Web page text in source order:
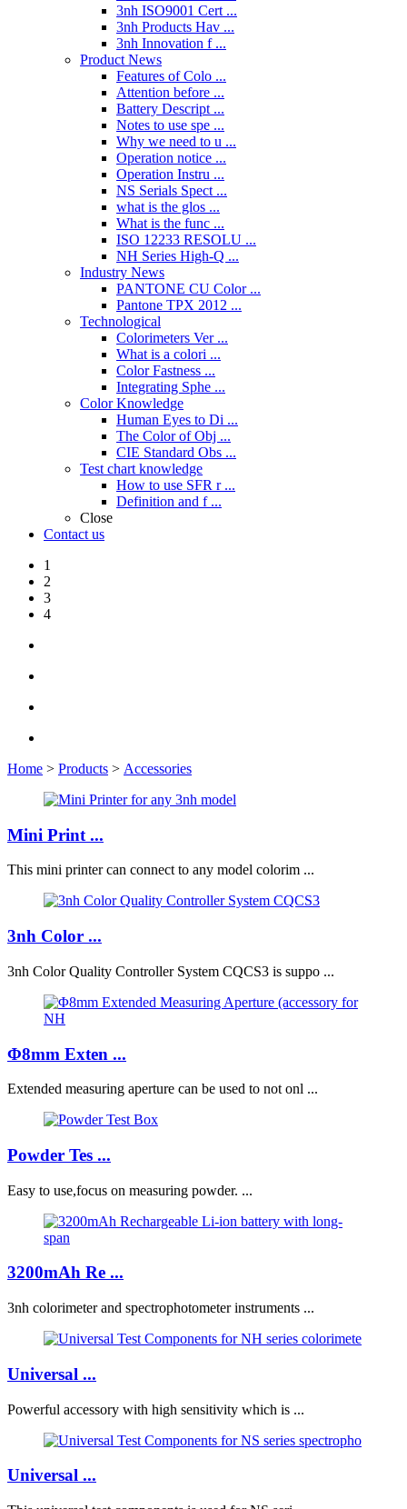
3nh ISO9001 Cert ...
3nh Products Hav ...
3nh Innovation f ...
Product News
Features of Colo ...
Attention before ...
Battery Descript ...
Notes to use spe ...
Why we need to u ...
Operation notice ...
Operation Instru ...
NS Serials Spect ...
what is the glos ...
What is the func ...
ISO 12233 RESOLU ...
NH Series High-Q ...
Industry News
PANTONE CU Color ...
Pantone TPX 2012 ...
Technological
Colorimeters Ver ...
What is a colori ...
Color Fastness ...
Integrating Sphe ...
Color Knowledge
Human Eyes to Di ...
The Color of Obj ...
CIE Standard Obs ...
Test chart knowledge
How to use SFR r ...
Definition and f ...
Close
Contact us
1
2
3
4
Home > Products > Accessories
Mini Print ...
This mini printer can connect to any model colorim ...
3nh Color ...
3nh Color Quality Controller System CQCS3 is suppo ...
Φ8mm Exten ...
Extended measuring aperture can be used to not onl ...
Powder Tes ...
Easy to use,focus on measuring powder. ...
3200mAh Re ...
3nh colorimeter and spectrophotometer instruments ...
Universal ...
Powerful accessory with high sensitivity which is ...
Universal ...